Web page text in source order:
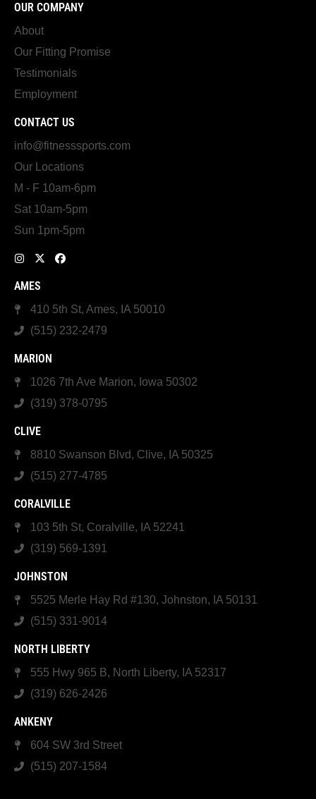
OUR COMPANY
About
Our Fitting Promise
Testimonials
Employment
CONTACT US
info@fitnesssports.com
Our Locations
M - F 10am-6pm
Sat 10am-5pm
Sun 1pm-5pm
AMES
410 5th St, Ames, IA 50010
(515) 232-2479
MARION
1026 7th Ave Marion, Iowa 50302
(319) 378-0795
CLIVE
8810 Swanson Blvd, Clive, IA 50325
(515) 277-4785
CORALVILLE
103 5th St, Coralville, IA 52241
(319) 569-1391
JOHNSTON
5525 Merle Hay Rd #130, Johnston, IA 50131
(515) 331-9014
NORTH LIBERTY
555 Hwy 965 B, North Liberty, IA 52317
(319) 626-2426
ANKENY
604 SW 3rd Street
(515) 207-1584